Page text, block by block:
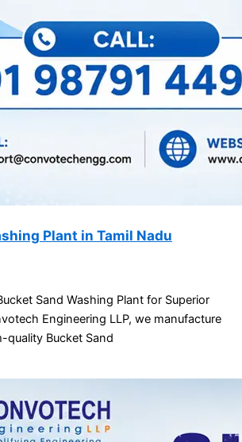
Plant in Tamil Nadu
Sand Washing Plant for Superior
Engineering LLP, we manufacture
quality Bucket Sand